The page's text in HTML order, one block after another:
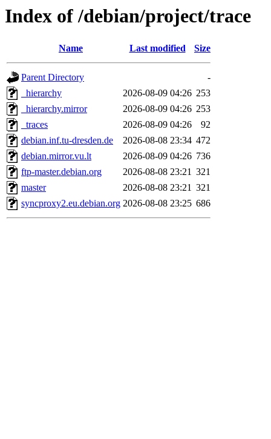
Index of /debian/project/trace
Name Last modified Size
Parent Directory
-
_hierarchy
2026-08-09 04:26 253
_hierarchy.mirror
2026-08-09 04:26 253
_traces
2026-08-09 04:26
92
debian.inf.tu-dresden.de
2026-08-08 23:34 472
debian.mirror.vu.lt
2026-08-09 04:26 736
ftp-master.debian.org
2026-08-08 23:21 321
master
2026-08-08 23:21 321
syncproxy2.eu.debian.org 2026-08-08 23:25 686